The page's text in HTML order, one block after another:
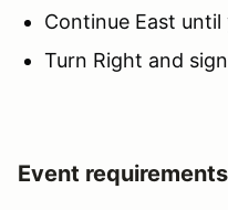
Continue East
Turn Right and
Event requirements